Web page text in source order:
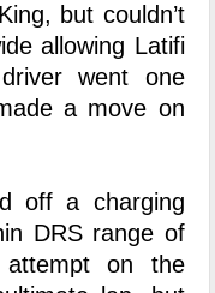
but couldn’t
allowing Latifi
went one
a move on
off a charging
DRS range of
on the